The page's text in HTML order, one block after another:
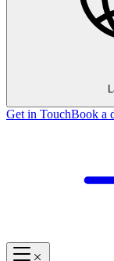
Get in TouchBook a